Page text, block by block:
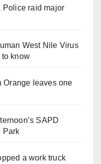
Police raid major
West Nile Virus
to know
Orange leaves one
SAPD
Park
a work truck